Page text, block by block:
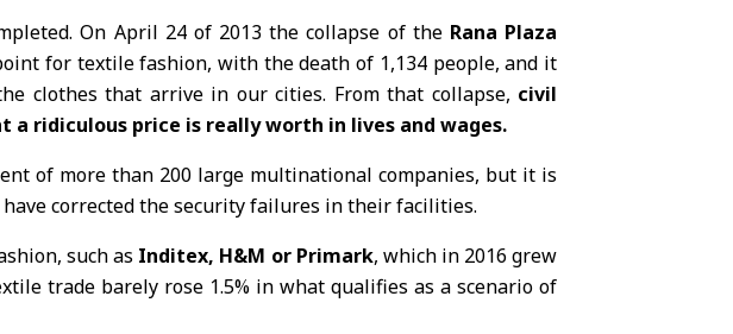
On April 24 of 2013 the collapse of the Rana Plaza
for textile fashion, with the death of 1,134 people, and it
clothes that arrive in our cities. From that collapse, civil
ridiculous price is really worth in lives and wages.
of more than 200 large multinational companies, but it is
corrected the security failures in their facilities.
such as Inditex, H&M or Primark, which in 2016 grew
trade barely rose 1.5% in what qualifies as a scenario of